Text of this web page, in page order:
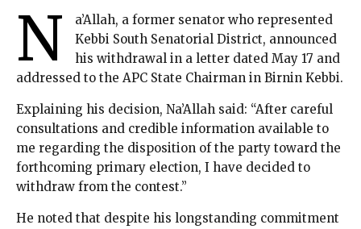
N
a’Allah, a former senator who represented
Kebbi South Senatorial District, announced
his withdrawal in a letter dated May 17 and
addressed to the APC State Chairman in Birnin Kebbi.
Explaining his decision, Na’Allah said: “After careful
consultations and credible information available to
me regarding the disposition of the party toward the
forthcoming primary election, I have decided to
withdraw from the contest.”
He noted that despite his longstanding commitment